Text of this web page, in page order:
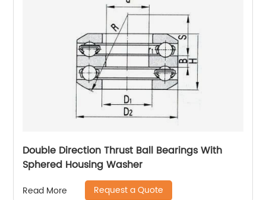
Double Direction Thrust Ball Bearings With
Sphered Housing Washer
Read More Request a Quote